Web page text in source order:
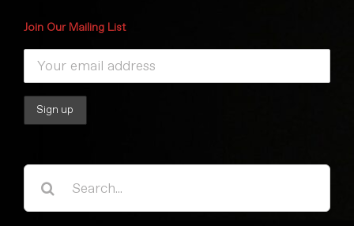
Join Our Mailing List
Search